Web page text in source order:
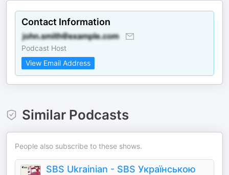
Contact Information
Podcast Host
View Email Address
Similar Podcasts
People also subscribe to these shows.
SBS Ukrainian - SBS Українською